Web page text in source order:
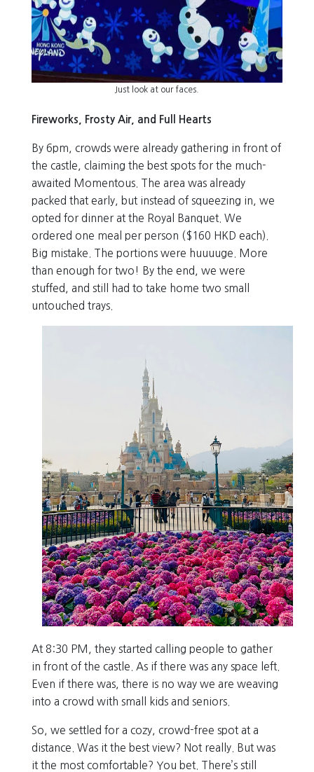
Just look at our faces.
Fireworks, Frosty Air, and Full Hearts
By 6pm, crowds were already gathering in front of
the castle, claiming the best spots for the much-
awaited Momentous. The area was already
packed that early, but instead of squeezing in, we
opted for dinner at the Royal Banquet. We
ordered one meal per person ($160 HKD each).
Big mistake. The portions were huuuuge. More
than enough for two! By the end, we were
stuffed, and still had to take home two small
untouched trays.
At 8:30 PM, they started calling people to gather
in front of the castle. As if there was any space left.
Even if there was, there is no way we are weaving
into a crowd with small kids and seniors.
So, we settled for a cozy, crowd-free spot at a
distance. Was it the best view? Not really. But was
it the most comfortable? You bet. There’s still